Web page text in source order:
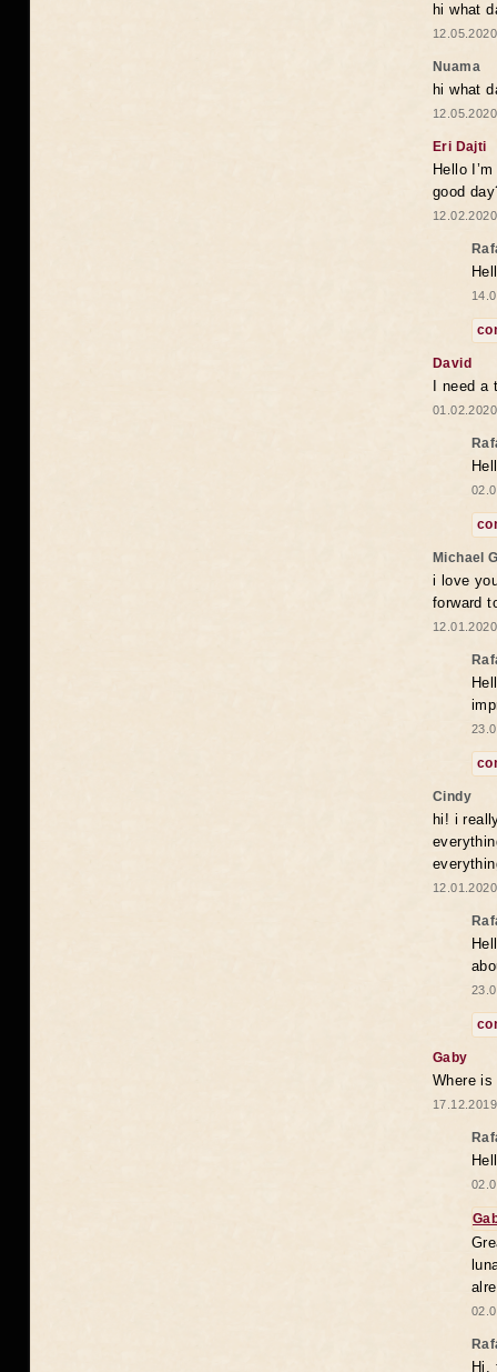
hi what
Nuama
hi what
Eri Dajti
Hello
good
David
I need
Michael
i love
forward
Cindy
hi! i
Gaby
Where is
Hi,